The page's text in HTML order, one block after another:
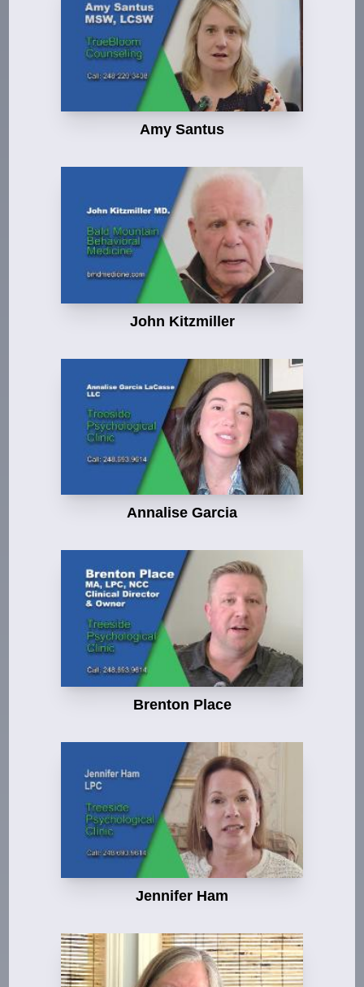
Amy Santus
John Kitzmiller
Annalise Garcia
Brenton Place
Jennifer Ham